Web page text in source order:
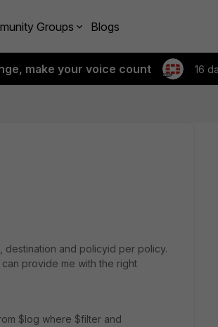
Groups Blogs
make your voice count 16
destination and policyid per policy.
provide me with the right
$log where $filter and